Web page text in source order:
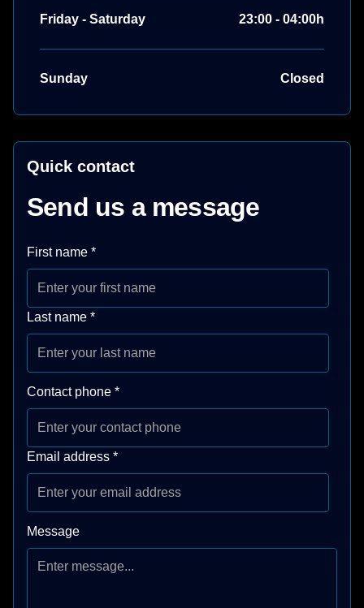
Friday - Saturday 23:00 - 04:00h
Sunday Closed
Quick contact
Send us a message
First name *
Last name *
Contact phone *
Email address *
Message